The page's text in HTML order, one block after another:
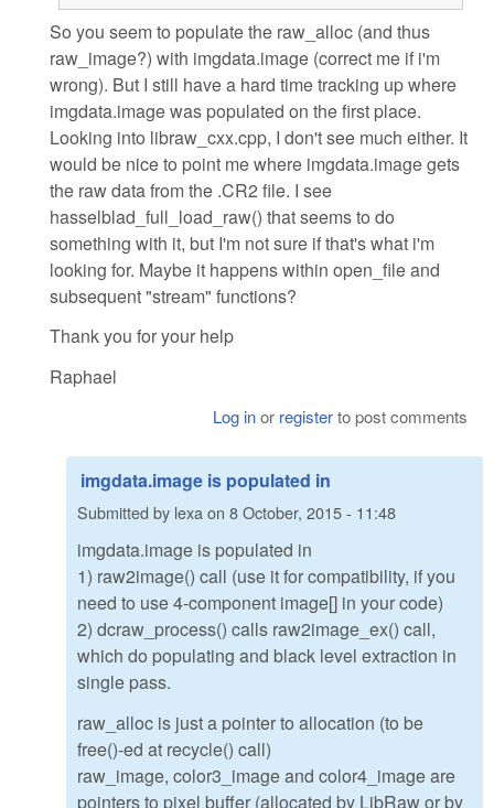
So you seem to populate the raw_alloc (and thus
raw_image?) with imgdata.image (correct me if i'm
wrong). But I still have a hard time tracking up where
imgdata.image was populated on the first place.
Looking into libraw_cxx.cpp, I don't see much either. It
would be nice to point me where imgdata.image gets
the raw data from the .CR2 file. I see
hasselblad_full_load_raw() that seems to do
something with it, but I'm not sure if that's what i'm
looking for. Maybe it happens within open_file and
subsequent "stream" functions?
Thank you for your help
Raphael
Log inor registerto post comments
imgdata.image is populated in
Submitted by lexaon 8 October, 2015 - 11:48
imgdata.image is populated in
1) raw2image() call (use it for compatibility, if you
need to use 4-component image[] in your code)
2) dcraw_process() calls raw2image_ex() call,
which do populating and black level extraction in
single pass.
raw_alloc is just a pointer to allocation (to be
free()-ed at recycle() call)
raw_image, color3_image and color4_image are
pointers to pixel buffer (allocated by LibRaw or by